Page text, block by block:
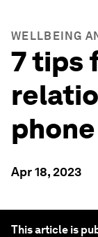
WELLBEING
7 tips
phone
Apr 18, 2023
This article is